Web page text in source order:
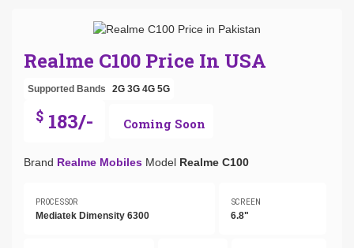
Realme C100 Price In USA
Supported Bands 2G 3G 4G 5G
$ 183/- Coming Soon
Brand Realme Mobiles Model Realme C100
PROCESSOR
Mediatek Dimensity 6300
SCREEN
6.8"